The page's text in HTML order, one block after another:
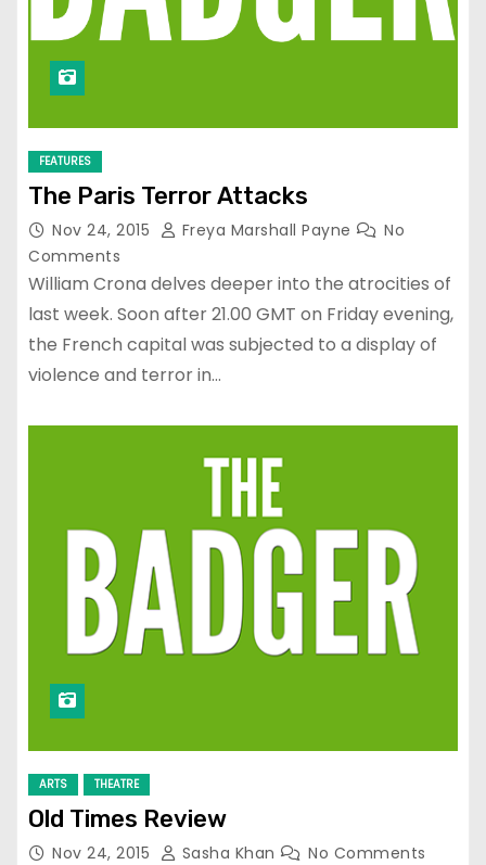
FEATURES
The Paris Terror Attacks
Nov 24, 2015 Freya Marshall Payne
No
Comments
William Crona delves deeper into the atrocities of
last week. Soon after 21.00 GMT on Friday evening,
the French capital was subjected to a display of
violence and terror in…
ARTS THEATRE
Old Times Review
Nov 24, 2015 Sasha Khan No Comments